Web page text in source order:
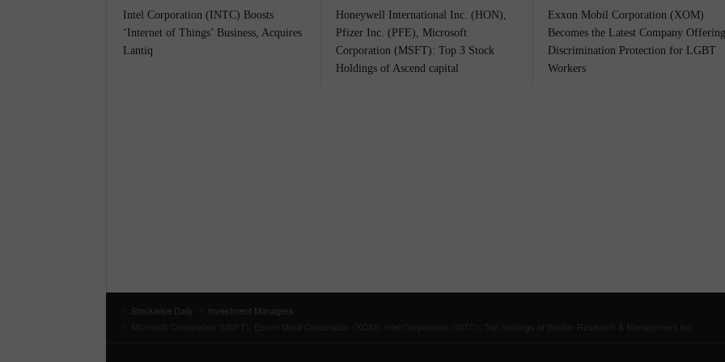
Intel Corporation (INTC) Boosts
‘Internet of Things’ Business, Acquires
Lantiq
Honeywell International Inc. (HON),
Pfizer Inc. (PFE), Microsoft
Corporation (MSFT): Top 3 Stock
Holdings of Ascend capital
Exxon Mobil Corporation (XOM)
Becomes the Latest Company Offering
Discrimination Protection for LGBT
Workers
Stockwise Daily
Investment Managers